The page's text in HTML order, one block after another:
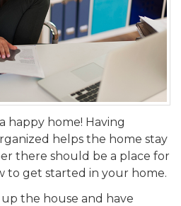
happy home! Having
helps the home stay
there should be a place for
to get started in your home.
the house and have